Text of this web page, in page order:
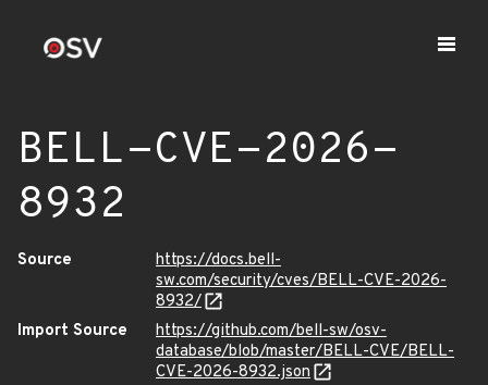
BELL-CVE-2026-
8932
Source
https://docs.bell-
sw.com/security/cves/BELL-CVE-2026-
8932/
Import Source
https://github.com/bell-sw/osv-
database/blob/master/BELL-CVE/BELL-
CVE-2026-8932.json